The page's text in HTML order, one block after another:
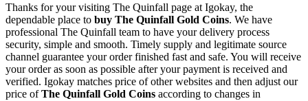
Thanks for your visiting The Quinfall page at Igokay, the
dependable place to buy The Quinfall Gold Coins. We have
professional The Quinfall team to have your delivery process
security, simple and smooth. Timely supply and legitimate source
channel guarantee your order finished fast and safe. You will receive
your order as soon as possible after your payment is received and
verified. Igokay matches price of other websites and then adjust our
price ofThe Quinfall Gold Coins according to changes in